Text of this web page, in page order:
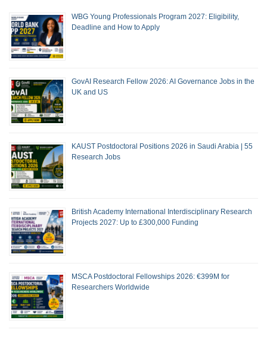
WBG Young Professionals Program 2027: Eligibility,
Deadline and How to Apply
GovAI Research Fellow 2026: AI Governance Jobs in the
UK and US
KAUST Postdoctoral Positions 2026 in Saudi Arabia | 55
Research Jobs
British Academy International Interdisciplinary Research
Projects 2027: Up to £300,000 Funding
MSCA Postdoctoral Fellowships 2026: €399M for
Researchers Worldwide